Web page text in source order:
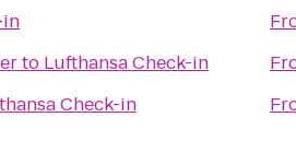
in
to Lufthansa Check-in
Check-in